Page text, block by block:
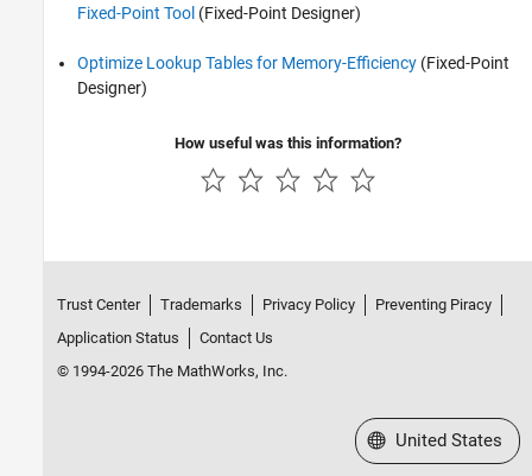
Fixed-Point Tool (Fixed-Point Designer)
Optimize Lookup Tables for Memory-Efficiency (Fixed-Point
Designer)
How useful was this information?
Trust Center Trademarks Privacy Policy
Preventing Piracy
Application Status
Contact Us
© 1994-2026 The MathWorks, Inc.
Select a Web Site
United States